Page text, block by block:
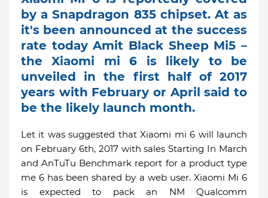
by a Snapdragon 835 chipset. At as
it's been announced at the success
rate today Amit Black Sheep Mi5 –
the Xiaomi mi 6 is likely to be
unveiled in the first half of 2017
years with February or April said to
be the likely launch month.
Let it was suggested that Xiaomi mi 6 will launch
on February 6th, 2017 with sales Starting In March
and AnTuTu Benchmark report for a product type
me 6 has been shared by a web user. Xiaomi Mi 6
is expected to pack an NM Qualcomm